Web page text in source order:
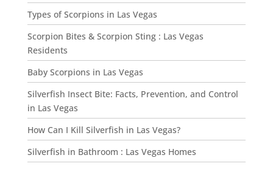
Types of Scorpions in Las Vegas
Scorpion Bites & Scorpion Sting : Las Vegas
Residents
Baby Scorpions in Las Vegas
Silverfish Insect Bite: Facts, Prevention, and Control
in Las Vegas
How Can I Kill Silverfish in Las Vegas?
Silverfish in Bathroom : Las Vegas Homes